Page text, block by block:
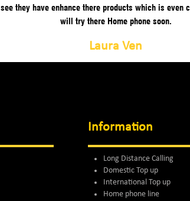
see they have enhance there products which is even
will try there Home phone soon.
Laura Ven
Information
Long Distance Calling
Domestic Top up
International Top up
Home phone line